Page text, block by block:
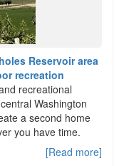
Reservoir area
recreation
recreational
Washington
a second home
you have time.
[Read more]